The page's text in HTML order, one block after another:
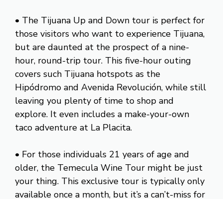
• The Tijuana Up and Down tour is perfect for
those visitors who want to experience Tijuana,
but are daunted at the prospect of a nine-
hour, round-trip tour. This five-hour outing
covers such Tijuana hotspots as the
Hipódromo and Avenida Revolución, while still
leaving you plenty of time to shop and
explore. It even includes a make-your-own
taco adventure at La Placita.
• For those individuals 21 years of age and
older, the Temecula Wine Tour might be just
your thing. This exclusive tour is typically only
available once a month, but it’s a can’t-miss for